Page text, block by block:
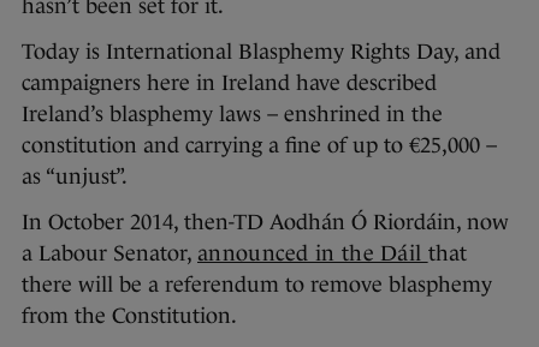
hasn’t been set for it.
Today is International Blasphemy Rights Day, and
campaigners here in Ireland have described
Ireland’s blasphemy laws – enshrined in the
constitution and carrying a fine of up to €25,000 –
as “unjust”.
In October 2014, then-TD Aodhán Ó Riordáin, now
a Labour Senator, announced in the Dáil that
there will be a referendum to remove blasphemy
from the Constitution.